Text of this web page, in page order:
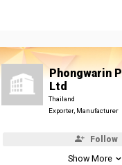
Phongwarin
Ltd
Thailand
Exporter, Manufacturer
Follow
Show More